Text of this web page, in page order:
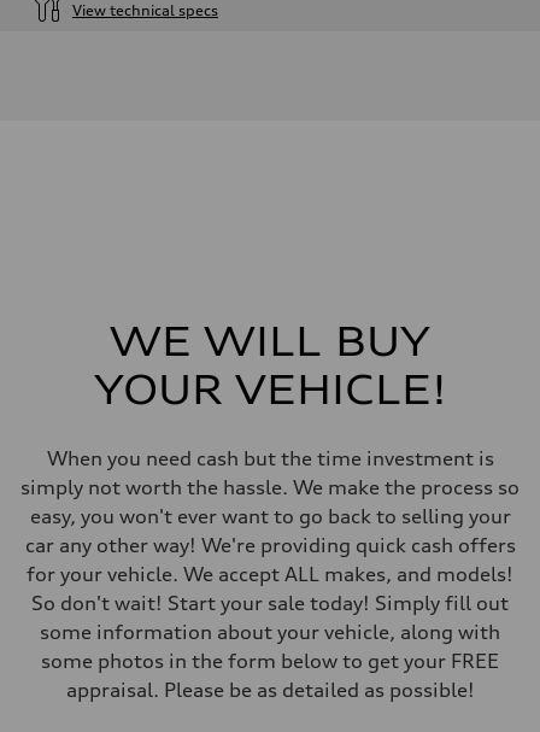
View technical specs
McPherson suspension strut front
Brake system
Brake system
Steering
Electromechanical steering with speed-sensitive power assist
Weights
Unladen weight
—
Gross weight limit
—
Volumes
Fuel tank (approx.)
Performance data
WE WILL BUY
YOUR VEHICLE!
When you need cash but the time investment is
simply not worth the hassle. We make the process so
easy, you won't ever want to go back to selling your
car any other way! We're providing quick cash offers
for your vehicle. We accept ALL makes, and models!
So don't wait! Start your sale today! Simply fill out
some information about your vehicle, along with
some photos in the form below to get your FREE
appraisal. Please be as detailed as possible!